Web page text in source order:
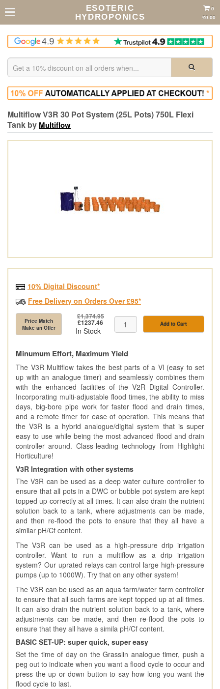
ESOTERIC
HYDROPONICS
0
£0.00
Multiflow V3R 30 Pot System (25L Pots) 750L Flexi
Tank by Multiflow
10% Digital Discount*
Free Delivery on Orders Over £95*
Price Match
Make an Offer
£1,374.95
£1237.46
In Stock
Add to Cart
Minumum Effort, Maximum Yield
The V3R Multiflow takes the best parts of a Vl (easy to set
up with an analogue timer) and seamlessly combines them
with the enhanced facilities of the V2R Digital Controller.
Incorporating multi-adjustable flood times, the ability to miss
days, big-bore pipe work for faster flood and drain times,
and a remote timer for ease of operation. This means that
the V3R is a hybrid analogue/digital system that is super
easy to use while being the most advanced flood and drain
controller around. Class-leading technology from Highlight
Horticulture!
V3R Integration with other systems
The V3R can be used as a deep water culture controller to
ensure that all pots in a DWC or bubble pot system are kept
topped up correctly at all times. It can also drain the nutrient
solution back to a tank, where adjustments can be made,
and then re-flood the pots to ensure that they all have a
similar pH/Cf content.
The V3R can be used as a high-pressure drip irrigation
controller. Want to run a multiflow as a drip irrigation
system? Our uprated relays can control large high-pressure
pumps (up to 1000W). Try that on any other system!
The V3R can be used as an aqua farm/water farm controller
to ensure that all such farms are kept topped up at all times.
It can also drain the nutrient solution back to a tank, where
adjustments can be made, and then re-flood the pots to
ensure that they all have a simila pH/Cf content.
BASIC SET-UP: super quick, super easy
Set the time of day on the Grasslin analogue timer, push a
peg out to indicate when you want a flood cycle to occur and
press the up or down button to say how long you want the
flood cycle to last.